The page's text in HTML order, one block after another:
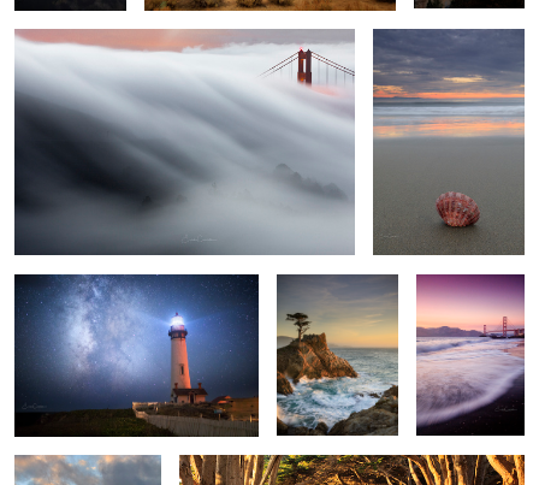
3 1 4
1
All Along the Star Tower Splashing Waves
Golden Gate
Pink Skies
House of the setting
Cypress Road